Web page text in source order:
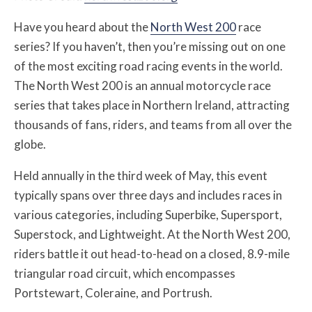
Have you heard about theNorth West 200race
series? If you haven’t, then you’re missing out on one
of the most exciting road racing events in the world.
The North West 200 is an annual motorcycle race
series that takes place in Northern Ireland, attracting
thousands of fans, riders, and teams from all over the
globe.
Held annually in the third week of May, this event
typically spans over three days and includes races in
various categories, including Superbike, Supersport,
Superstock, and Lightweight. At the North West 200,
riders battle it out head-to-head on a closed, 8.9-mile
triangular road circuit, which encompasses
Portstewart, Coleraine, and Portrush.